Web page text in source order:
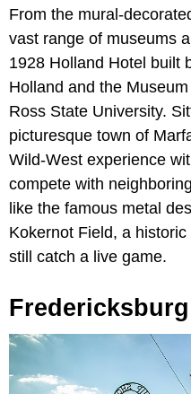
From the mural-
vast range of museums
1928 Holland Hotel built
Holland and the
Ross State University.
picturesque town of
Wild-West experience
compete with
like the famous metal
Kokernot Field, a
still catch a live game.
Fredericksburg